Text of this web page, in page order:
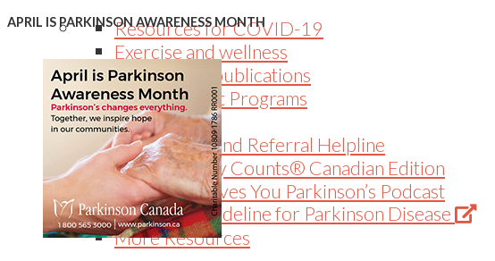
Resources for COVID-19
Exercise and wellness
Educational publications
Peer Support Programs
Webinars
Information and Referral Helpline
Every Victory Counts® Canadian Edition
When Life Gives You Parkinson’s Podcast
Canadian Guideline for Parkinson Disease
More Resources
APRIL IS PARKINSON AWARENESS MONTH